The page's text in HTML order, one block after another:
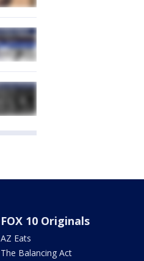
FOX 10 Originals
AZ Eats
The Balancing Act